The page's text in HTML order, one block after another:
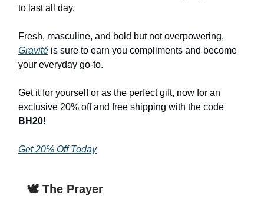
to last all day.
Fresh, masculine, and bold but not overpowering,
Gravité is sure to earn you compliments and become
your everyday go-to.
Get it for yourself or as the perfect gift, now for an
exclusive 20% off and free shipping with the code
BH20!
Get 20% Off Today
🕊️ The Prayer